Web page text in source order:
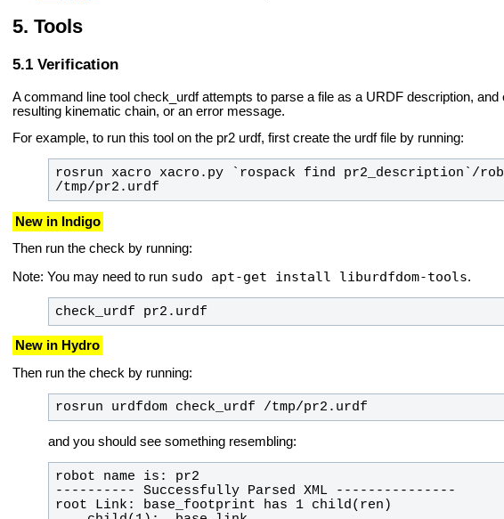
Tools
Verification
A command line tool check_urdfattempts to parse a file as a URDF description, and
resulting kinematic chain, or an error message.
For example, to run this tool on the pr2 urdf, first create the urdf file by running:
rosrun xacro xacro.py `rospack find pr2_description`/
/tmp/pr2.urdf
New in Indigo
Then run the check by running:
Note: You may need to run sudo apt-get install liburdfdom-tools.
check_urdf pr2.urdf
New in Hydro
Then run the check by running:
rosrun urdfdom check_urdf /tmp/pr2.urdf
and you should see something resembling: